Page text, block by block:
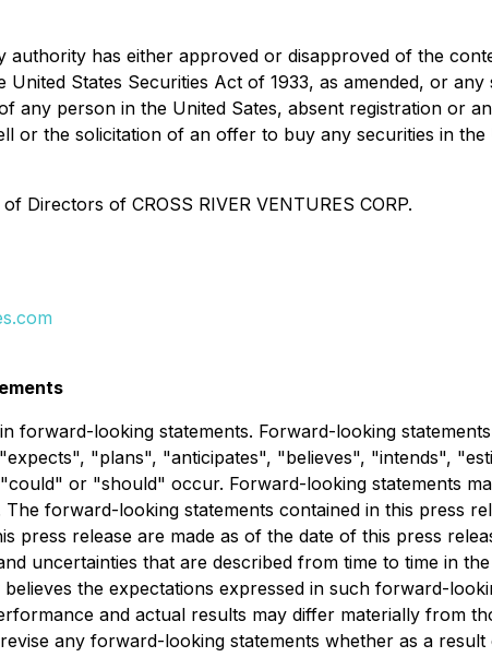
authority has either approved or disapproved of the
United States Securities Act of 1933, as amended, or
any person in the United Sates, absent registration or
or the solicitation of an offer to buy any securities in
Directors of CROSS RIVER VENTURES CORP.
forward-looking statements. Forward-looking
"plans", "anticipates", "believes", "intends",
or "should" occur. Forward-looking statements
forward-looking statements contained in this press
press release are made as of the date of this press
uncertainties that are described from time to time in
the expectations expressed in such forward-
and actual results may differ materially from
any forward-looking statements whether as a